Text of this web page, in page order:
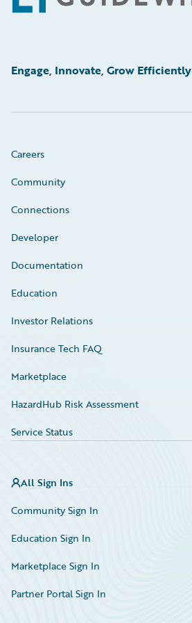
Engage, Innovate, Grow Efficiently
Careers
Community
Connections
Developer
Documentation
Education
Investor Relations
Insurance Tech FAQ
Marketplace
HazardHub Risk Assessment
Service Status
All Sign Ins
Community Sign In
Education Sign In
Marketplace Sign In
Partner Portal Sign In